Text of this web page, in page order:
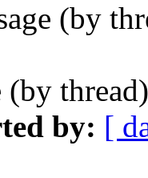
(by
(by
by: [